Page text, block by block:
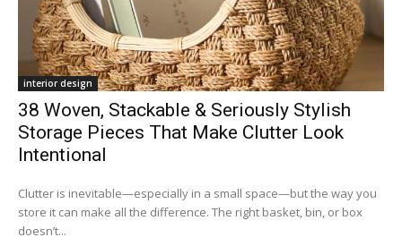
interior design
38 Woven, Stackable & Seriously Stylish
Storage Pieces That Make Clutter Look
Intentional
Clutter is inevitable—especially in a small space—but the way you
store it can make all the difference. The right basket, bin, or box
doesn’t...